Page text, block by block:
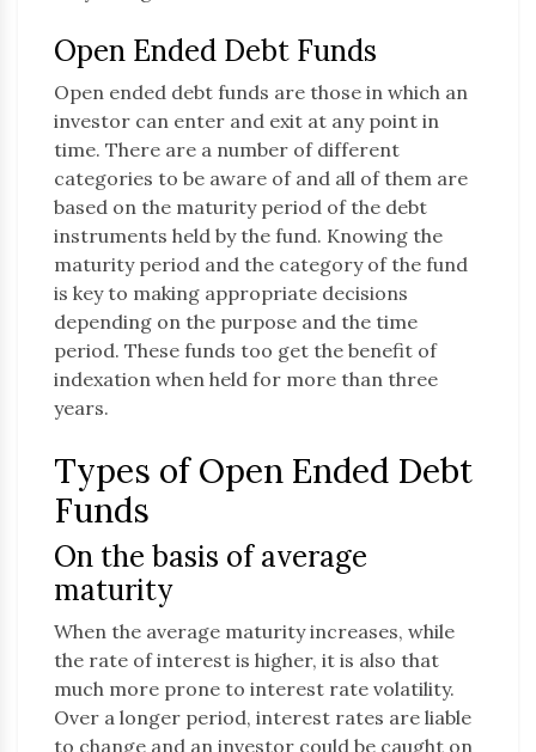
Open Ended Debt Funds
Open ended debt funds are those in which an
investor can enter and exit at any point in
time. There are a number of different
categories to be aware of and all of them are
based on the maturity period of the debt
instruments held by the fund. Knowing the
maturity period and the category of the fund
is key to making appropriate decisions
depending on the purpose and the time
period. These funds too get the benefit of
indexation when held for more than three
years.
Types of Open Ended Debt
Funds
On the basis of average
maturity
When the average maturity increases, while
the rate of interest is higher, it is also that
much more prone to interest rate volatility.
Over a longer period, interest rates are liable
to change and an investor could be caught on